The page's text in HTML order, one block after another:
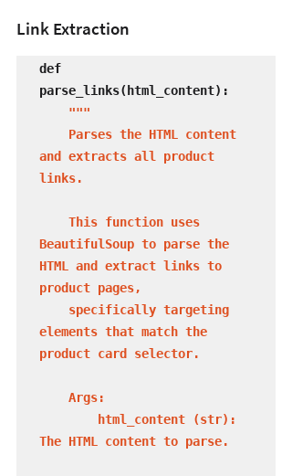
Link Extraction
def
parse_links(html_content):
"""
and extracts all product
links.
BeautifulSoup to parse the
HTML and extract links to
product pages,
elements that match the
product card selector.
The HTML content to parse.